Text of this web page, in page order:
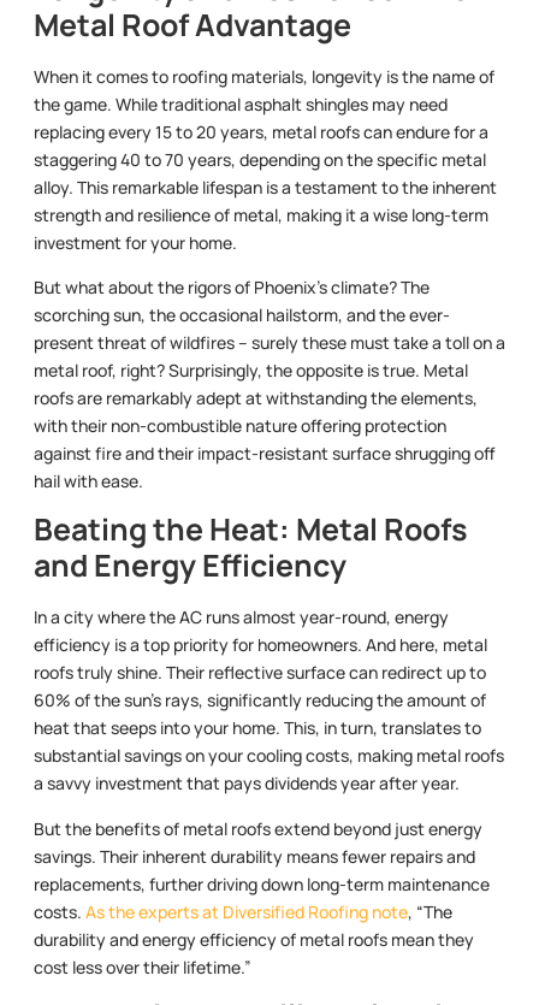
Metal Roof Advantage
When it comes to roofing materials, longevity is the name of
the game. While traditional asphalt shingles may need
replacing every 15 to 20 years, metal roofs can endure for a
staggering 40 to 70 years, depending on the specific metal
alloy. This remarkable lifespan is a testament to the inherent
strength and resilience of metal, making it a wise long-term
investment for your home.
But what about the rigors of Phoenix’s climate? The
scorching sun, the occasional hailstorm, and the ever-
present threat of wildfires – surely these must take a toll on a
metal roof, right? Surprisingly, the opposite is true. Metal
roofs are remarkably adept at withstanding the elements,
with their non-combustible nature offering protection
against fire and their impact-resistant surface shrugging off
hail with ease.
Beating the Heat: Metal Roofs
and Energy Efficiency
In a city where the AC runs almost year-round, energy
efficiency is a top priority for homeowners. And here, metal
roofs truly shine. Their reflective surface can redirect up to
60% of the sun’s rays, significantly reducing the amount of
heat that seeps into your home. This, in turn, translates to
substantial savings on your cooling costs, making metal roofs
a savvy investment that pays dividends year after year.
But the benefits of metal roofs extend beyond just energy
savings. Their inherent durability means fewer repairs and
replacements, further driving down long-term maintenance
costs. As the experts at Diversified Roofing note, “The
durability and energy efficiency of metal roofs mean they
cost less over their lifetime.”